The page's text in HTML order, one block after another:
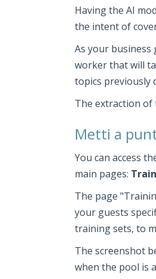
Having the AI
the intent of
As your
worker that will
topics previously
The extraction of
Metti a
You can access
main pages:
The page
your guests
training sets, to
The screenshot
when the pool is